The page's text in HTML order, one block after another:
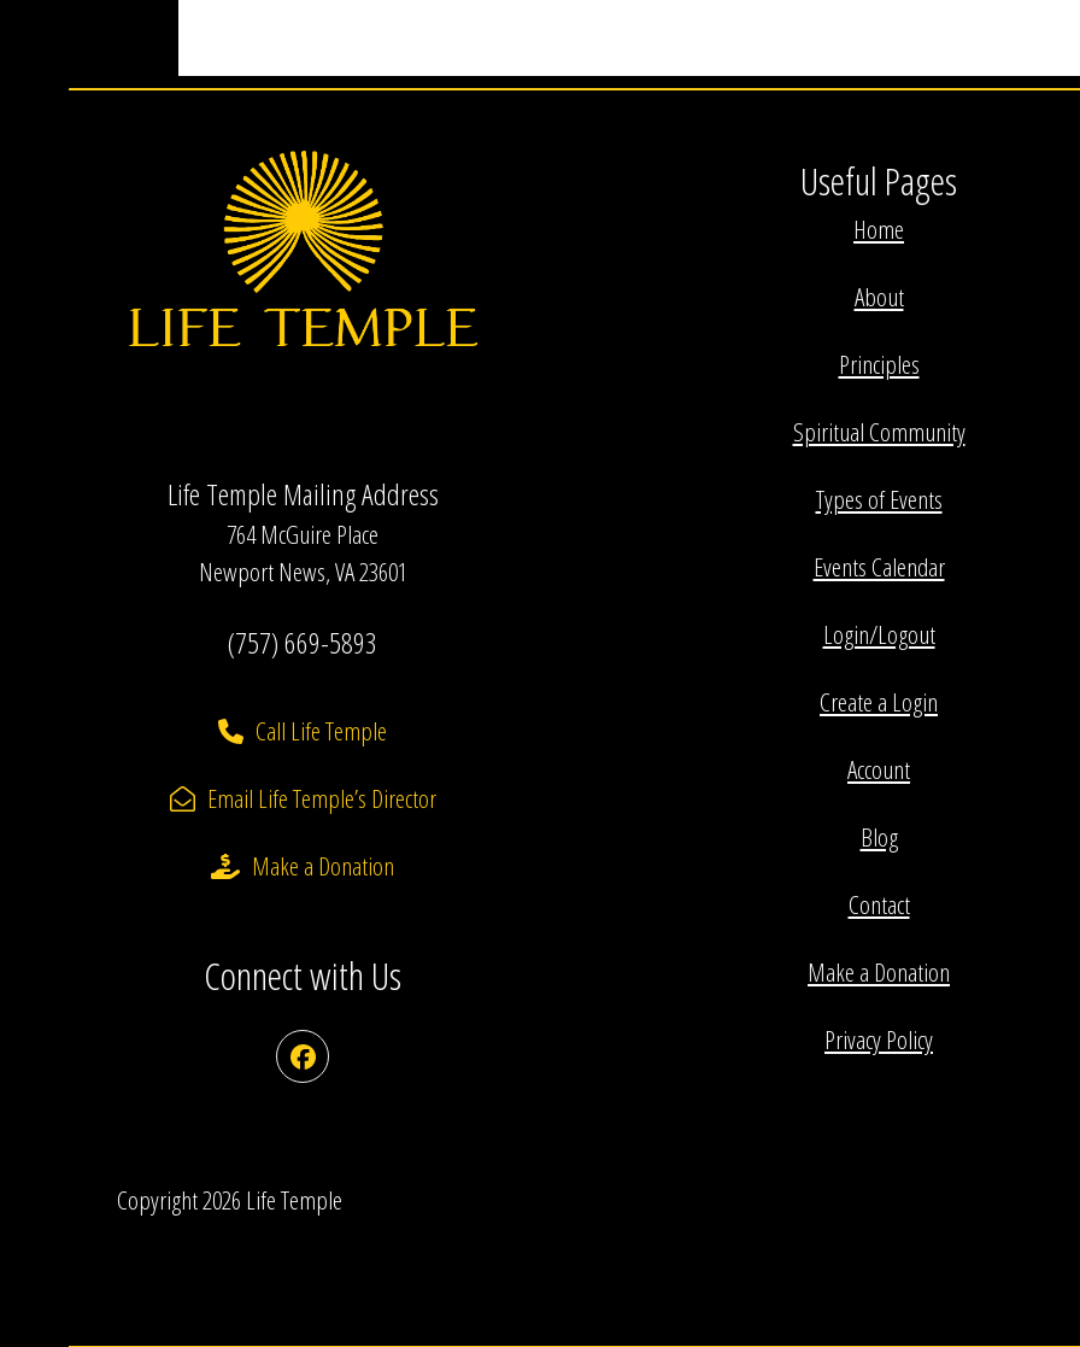
Life Temple Mailing Address
764 McGuire Place
Newport News, VA 23601
(757) 669-5893
Call Life Temple
Email Life Temple’s Director
Make a Donation
Connect with Us
Facebook
Useful Pages
Home
About
Principles
Spiritual Community
Types of Events
Events Calendar
Login/Logout
Create a Login
Account
Blog
Contact
Make a Donation
Privacy Policy
Copyright 2026 Life Temple